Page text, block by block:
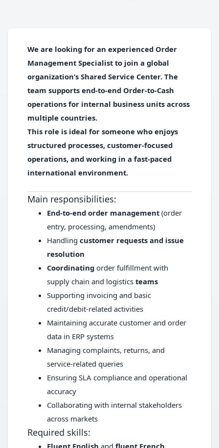
We are looking for an experienced Order
Management Specialist to join a global
organization’s Shared Service Center. The
team supports end-to-end Order-to-Cash
operations for internal business units across
multiple countries.
This role is ideal for someone who enjoys
structured processes, customer-focused
operations, and working in a fast-paced
international environment.
Main responsibilities:
End-to-end order management (order
entry, processing, amendments)
Handling customer requests and issue
resolution
Coordinating order fulfillment with
supply chain and logistics teams
Supporting invoicing and basic
credit/debit-related activities
Maintaining accurate customer and order
data in ERP systems
Managing complaints, returns, and
service-related queries
Ensuring SLA compliance and operational
accuracy
Collaborating with internal stakeholders
across markets
Required skills:
Fluent English and fluent French